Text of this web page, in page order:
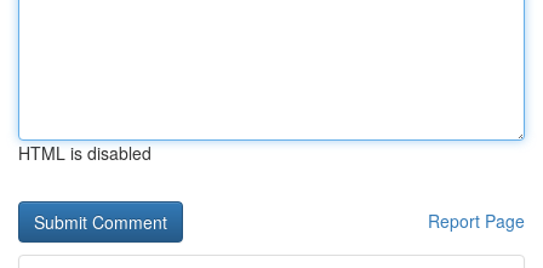
HTML is disabled
Report Page